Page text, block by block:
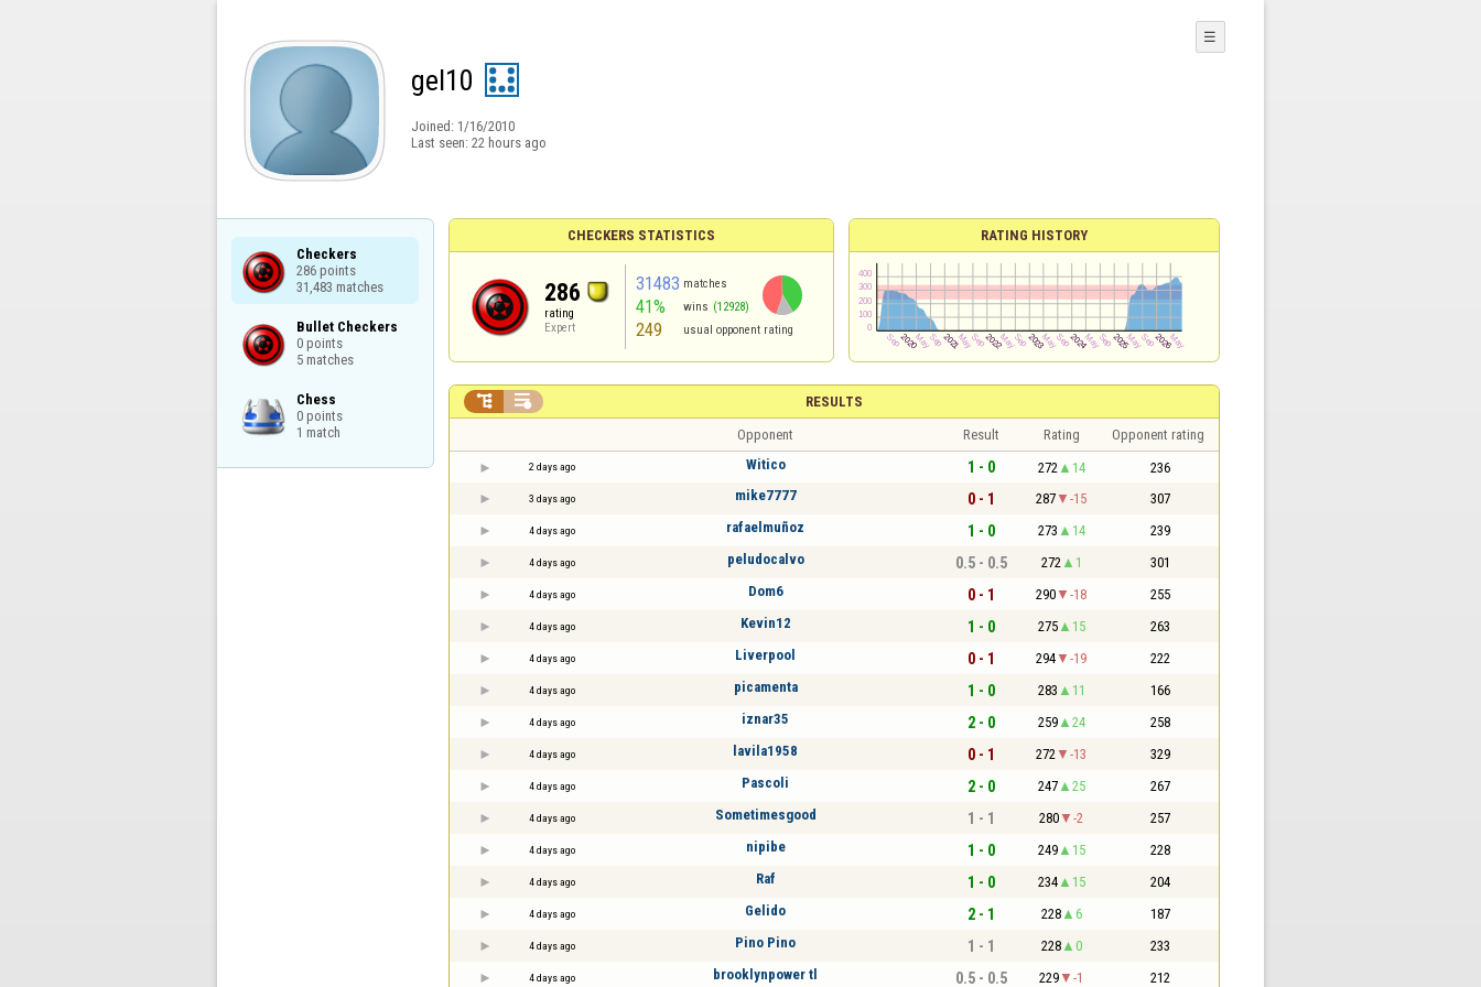
gel10
Joined: 1/16/2010
Last seen: 22 hours ago
☰
Checkers
286 points
31,483 matches
Bullet Checkers
0 points
5 matches
Chess
0 points
1 match
CHECKERS STATISTICS
286
rating
Expert
31483 matches
41% wins (12928)
249 usual opponent rating
RATING HISTORY
RESULTS
 
Opponent Result Rating Opponent rating
2 days ago Witico 1 - 0 272 14 236
3 days ago mike7777 0 - 1 287 -15 307
4 days ago rafaelmuñoz 1 - 0 273 14 239
4 days ago peludocalvo 0.5 - 0.5 272 1 301
4 days ago Dom6 0 - 1 290 -18 255
4 days ago Kevin12 1 - 0 275 15 263
4 days ago Liverpool 0 - 1 294 -19 222
4 days ago picamenta 1 - 0 283 11 166
4 days ago iznar35 2 - 0 259 24 258
4 days ago lavila1958 0 - 1 272 -13 329
4 days ago Pascoli 2 - 0 247 25 267
4 days ago Sometimesgood 1 - 1 280 -2 257
4 days ago nipibe 1 - 0 249 15 228
4 days ago Raf 1 - 0 234 15 204
4 days ago Gelido 2 - 1 228 6 187
4 days ago Pino Pino 1 - 1 228 0 233
4 days ago brooklynpower tl 0.5 - 0.5 229 -1 212